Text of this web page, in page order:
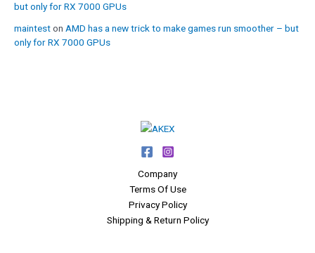
but only for RX 7000 GPUs
mainteston AMD has a new trick to make games run smoother – but
only for RX 7000 GPUs
Company
Terms Of Use
Privacy Policy
Shipping & Return Policy